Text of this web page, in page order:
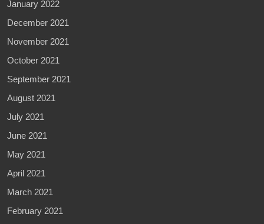
January 2022
December 2021
November 2021
October 2021
September 2021
August 2021
July 2021
June 2021
May 2021
April 2021
March 2021
February 2021